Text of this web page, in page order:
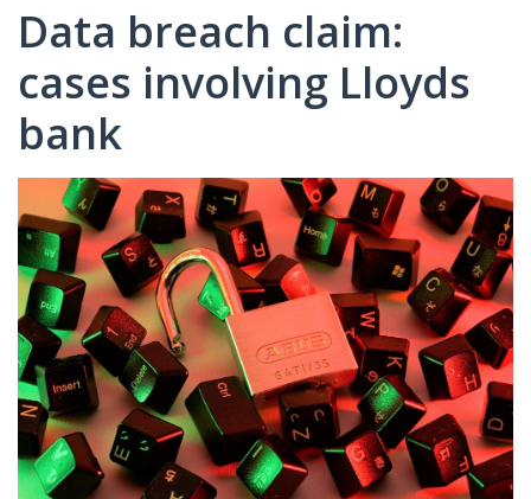
Data breach claim:
cases involving Lloyds
bank